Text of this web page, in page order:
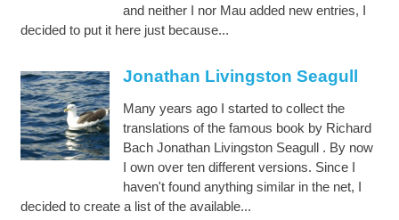
and neither I nor Mau added new entries, I
decided to put it here just because...
Jonathan Livingston Seagull
Many years ago I started to collect the
translations of the famous book by Richard
Bach Jonathan Livingston Seagull . By now
I own over ten different versions. Since I
haven't found anything similar in the net, I
decided to create a list of the available...